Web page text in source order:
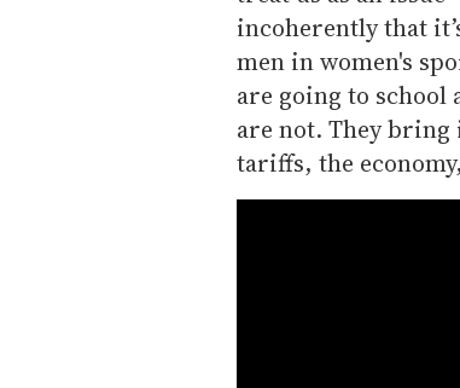
incoherently that
men in women's
are going to
are not. They
tariffs, the